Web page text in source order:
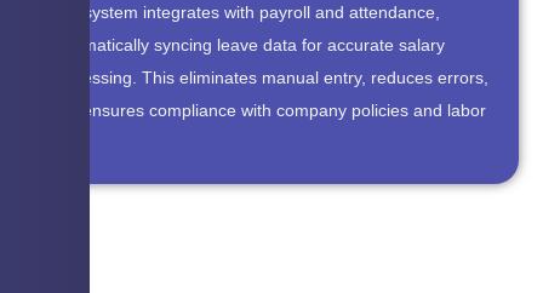
The system integrates with payroll and attendance,
automatically syncing leave data for accurate salary
processing. This eliminates manual entry, reduces errors,
and ensures compliance with company policies and labor